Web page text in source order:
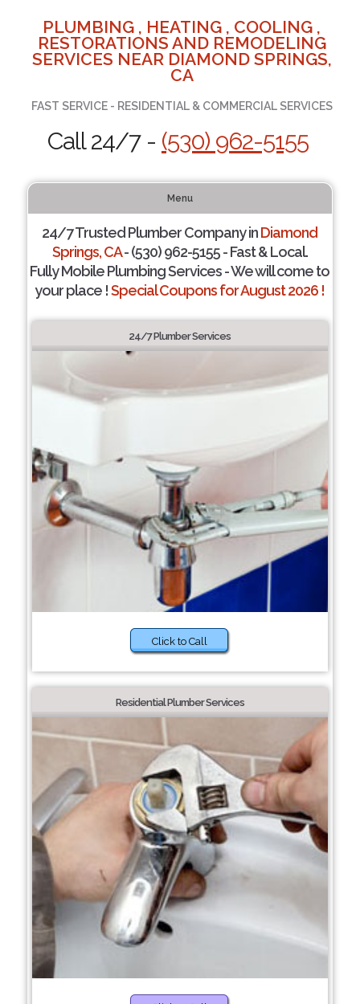
PLUMBING , HEATING , COOLING ,
RESTORATIONS AND REMODELING
SERVICES NEAR DIAMOND SPRINGS,
CA
FAST SERVICE - RESIDENTIAL & COMMERCIAL SERVICES
Call 24/7 - (530) 962-5155
Menu
24/7 Trusted Plumber Company inDiamond
Springs, CA- (530) 962-5155 - Fast & Local.
Fully Mobile Plumbing Services - We will come to
your place !Special Coupons for August 2026 !
24/7 Plumber Services
Click to Call
Residential Plumber Services